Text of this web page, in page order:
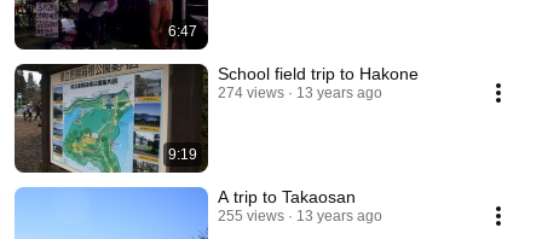
6:47
9:19
School field trip to Hakone
274 views 13 years ago
A trip to Takaosan
255 views 13 years ago